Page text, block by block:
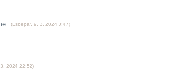
(Esbepaf 9. 3. 2024 0:47)
2024 22:52)